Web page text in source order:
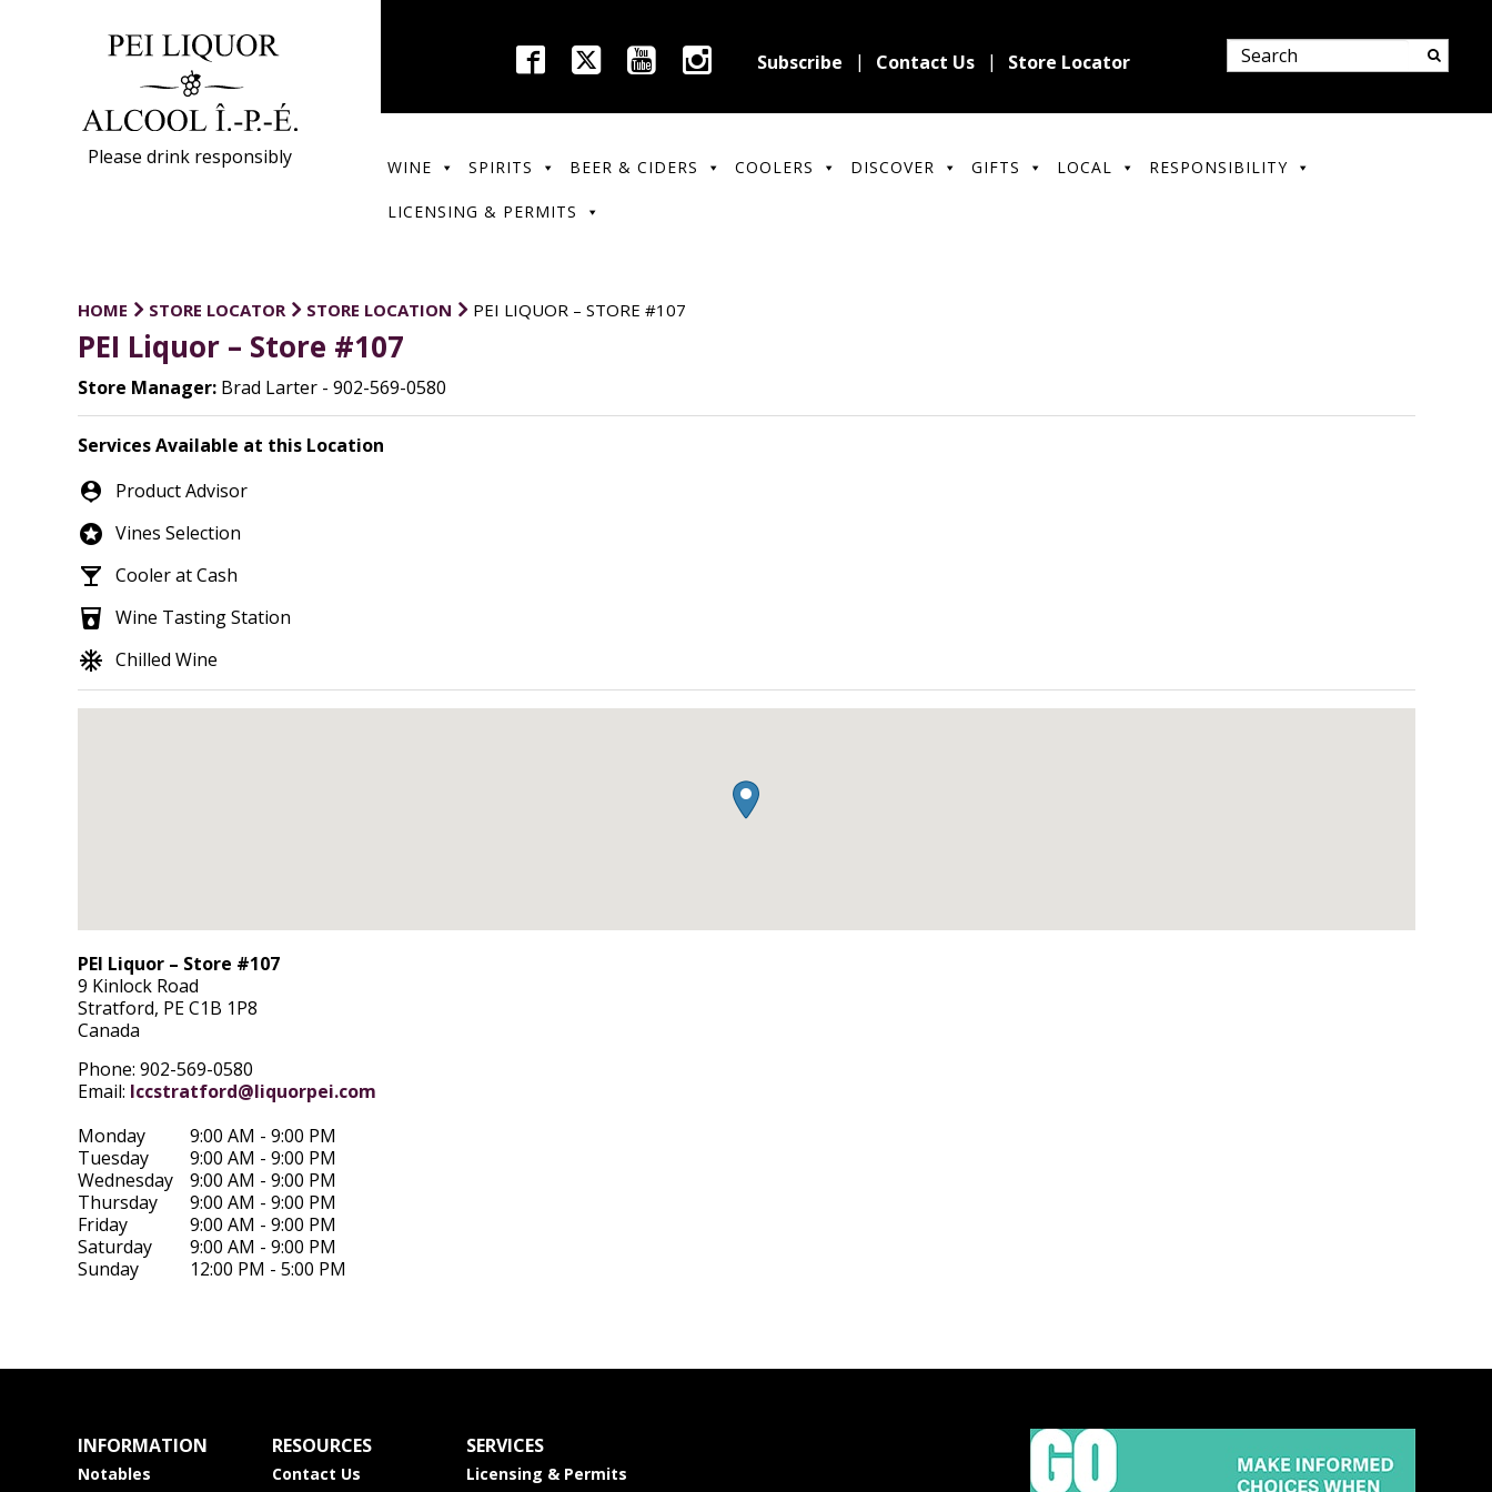
Please drink responsibly
Subscribe Contact Us Store Locator
WINE SPIRITS BEER & CIDERS COOLERS DISCOVER GIFTS LOCAL RESPONSIBILITY
LICENSING & PERMITS
HOME STORE LOCATOR STORE LOCATION PEI LIQUOR – STORE #107
PEI Liquor – Store #107
Store Manager: Brad Larter - 902-569-0580
Services Available at this Location
person_pin Product Advisor
stars Vines Selection
local_bar Cooler at Cash
local_drink Wine Tasting Station
ac_unit Chilled Wine
PEI Liquor – Store #107
9 Kinlock Road
Stratford, PEC1B 1P8
Canada
Phone: 902-569-0580
Email: lccstratford@liquorpei.com
Monday
9:00 AM - 9:00 PM
Tuesday
9:00 AM - 9:00 PM
Wednesday
9:00 AM - 9:00 PM
Thursday
9:00 AM - 9:00 PM
Friday
9:00 AM - 9:00 PM
Saturday
9:00 AM - 9:00 PM
Sunday
12:00 PM - 5:00 PM
INFORMATION
Notables
RESOURCES
Contact Us
SERVICES
Licensing & Permits